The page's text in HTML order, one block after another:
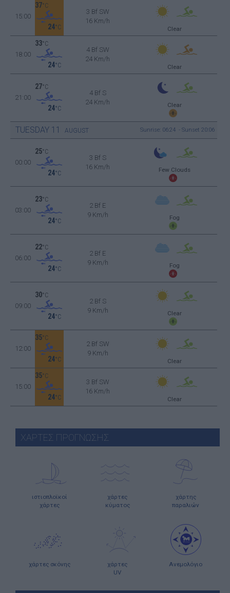
15:00
37°C
24°C
3 Bf SW
16 Km/h
Clear
18:00
33°C
24°C
4 Bf SW
24 Km/h
Clear
21:00
27°C
24°C
4 Bf S
24 Km/h
Clear
TUESDAY 11 AUGUST Sunrise: 06:24 - Sunset 20:06
00:00
25°C
24°C
3 Bf S
16 Km/h
Few Clouds
03:00
23°C
24°C
2 Bf E
9 Km/h
Fog
06:00
22°C
24°C
2 Bf E
9 Km/h
Fog
09:00
30°C
24°C
2 Bf S
9 Km/h
Clear
12:00
35°C
24°C
2 Bf SW
9 Km/h
Clear
15:00
35°C
24°C
3 Bf SW
16 Km/h
Clear
ΧΑΡΤΕΣ ΠΡΟΓΝΩΣΗΣ
ιστιοπλοϊκοί
χάρτες
χάρτες
κύματος
χάρτης
παραλιών
χάρτες σκόνης
χάρτες
UV
Ανεμολόγιο